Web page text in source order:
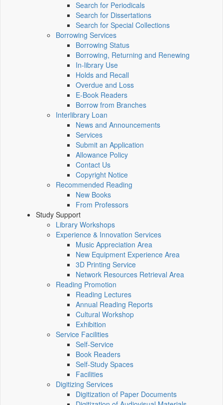
Search for Periodicals
Search for Dissertations
Search for Special Collections
Borrowing Services
Borrowing Status
Borrowing, Returning and Renewing
In-library Use
Holds and Recall
Overdue and Loss
E-Book Readers
Borrow from Branches
Interlibrary Loan
News and Announcements
Services
Submit an Application
Allowance Policy
Contact Us
Copyright Notice
Recommended Reading
New Books
From Professors
Study Support
Library Workshops
Experience & Innovation Services
Music Appreciation Area
New Equipment Experience Area
3D Printing Service
Network Resources Retrieval Area
Reading Promotion
Reading Lectures
Annual Reading Reports
Cultural Workshop
Exhibition
Service Facilities
Self-Service
Book Readers
Self-Study Spaces
Facilities
Digitizing Services
Digitization of Paper Documents